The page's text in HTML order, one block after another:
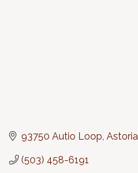
93750 Autio Loop Astoria
(503) 458-6191